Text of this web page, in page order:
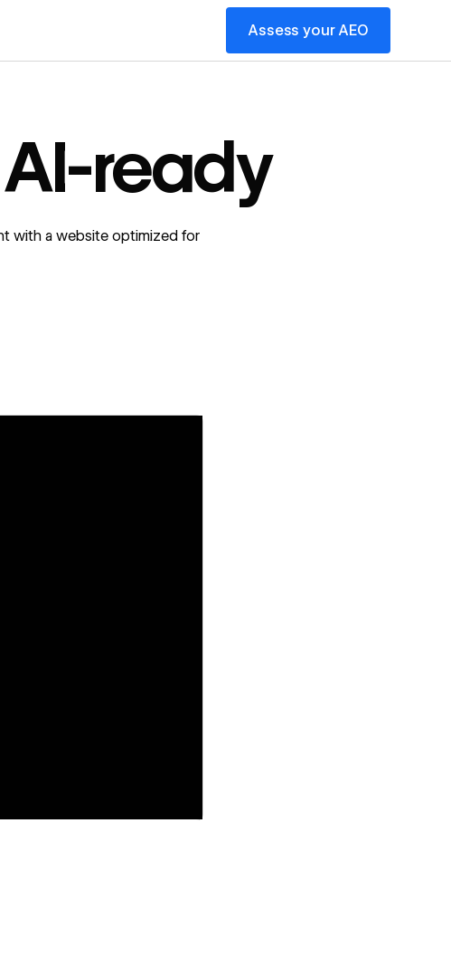
Assess your AEO
ready
with a website optimized for